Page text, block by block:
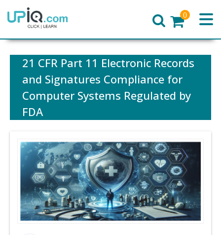
Home
0
21 CFR Part 11 Electronic Records
and Signatures Compliance for
Computer Systems Regulated by
FDA